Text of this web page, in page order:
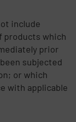
include
products which
prior
subjected
or which
with applicable